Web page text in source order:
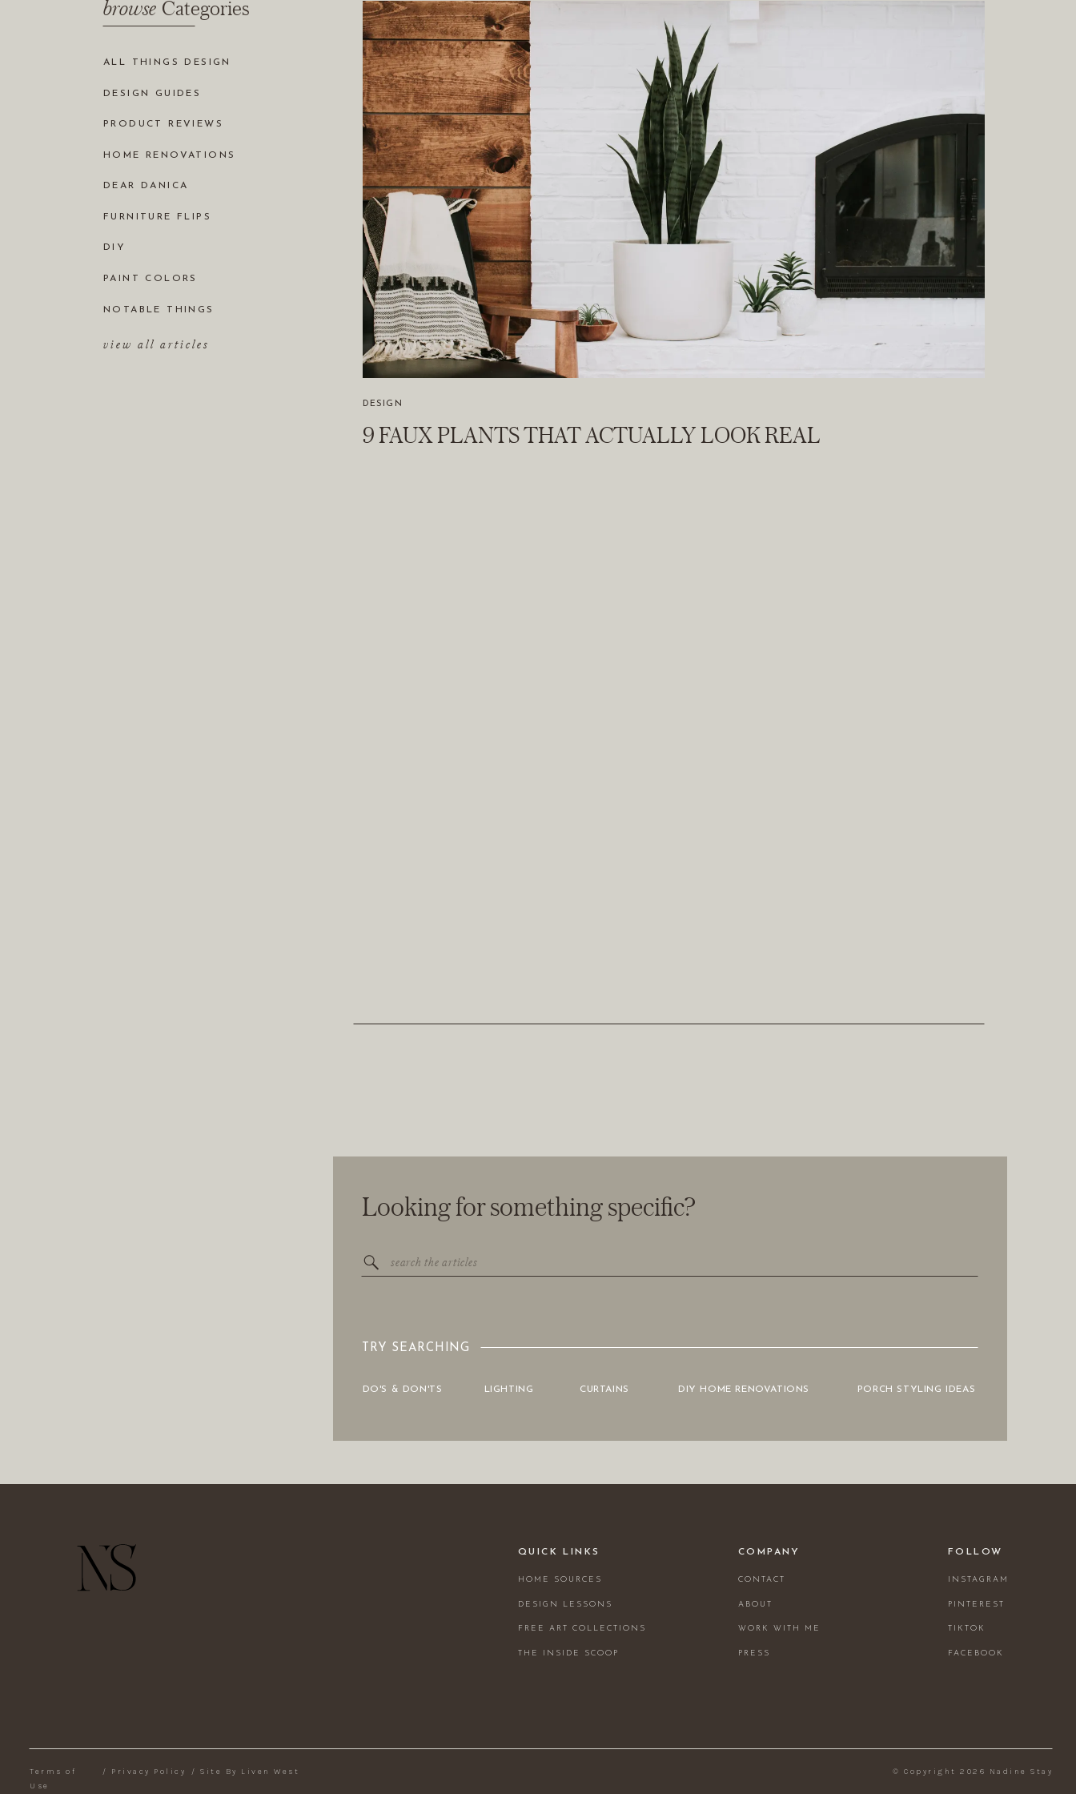
view all articles
NOTABLE THINGS
PAINT COLORS
DIY
FURNITURE FLIPS
DEAR DANICA
HOME RENOVATIONS
PRODUCT REVIEWS
DESIGN GUIDES
ALL THINGS DESIGN
Categories
browse
9 FAUX PLANTS THAT ACTUALLY LOOK REAL
DESIGN
PORCH STYLING IDEAS
DIY HOME RENOVATIONS
CURTAINS
LIGHTING
DO'S & DON'TS
TRY SEARCHING
for:
Looking for something specific?
© Copyright 2026 Nadine Stay
Site By Liven West
/
Privacy Policy
/
Terms of
Use
FACEBOOK
TIKTOK
PINTEREST
INSTAGRAM
FOLLOW
ABOUT
WORK WITH ME
PRESS
CONTACT
COMPANY
THE INSIDE SCOOP
DESIGN LESSONS
FREE ART COLLECTIONS
HOME SOURCES
QUICK LINKS